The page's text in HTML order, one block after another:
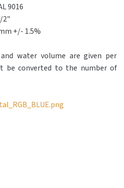
9016
2"
+/- 1.5%
water volume are given per
be converted to the number of